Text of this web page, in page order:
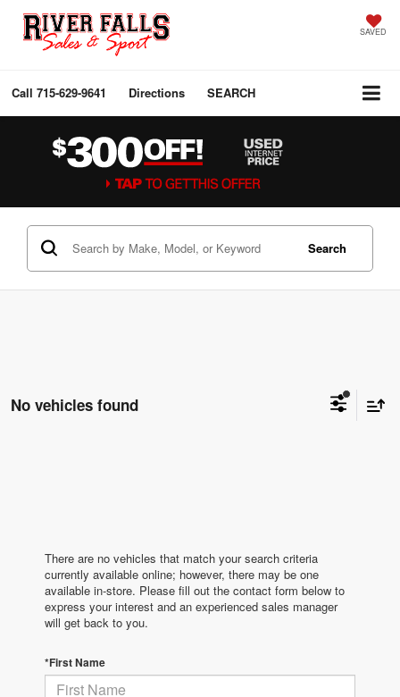
SAVED
Call 715-629-9641 Directions SEARCH
Search
No vehicles found
There are no vehicles that match your search criteria
currently available online; however, there may be one
available in-store. Please fill out the contact form below to
express your interest and an experienced sales manager
will get back to you.
*First Name